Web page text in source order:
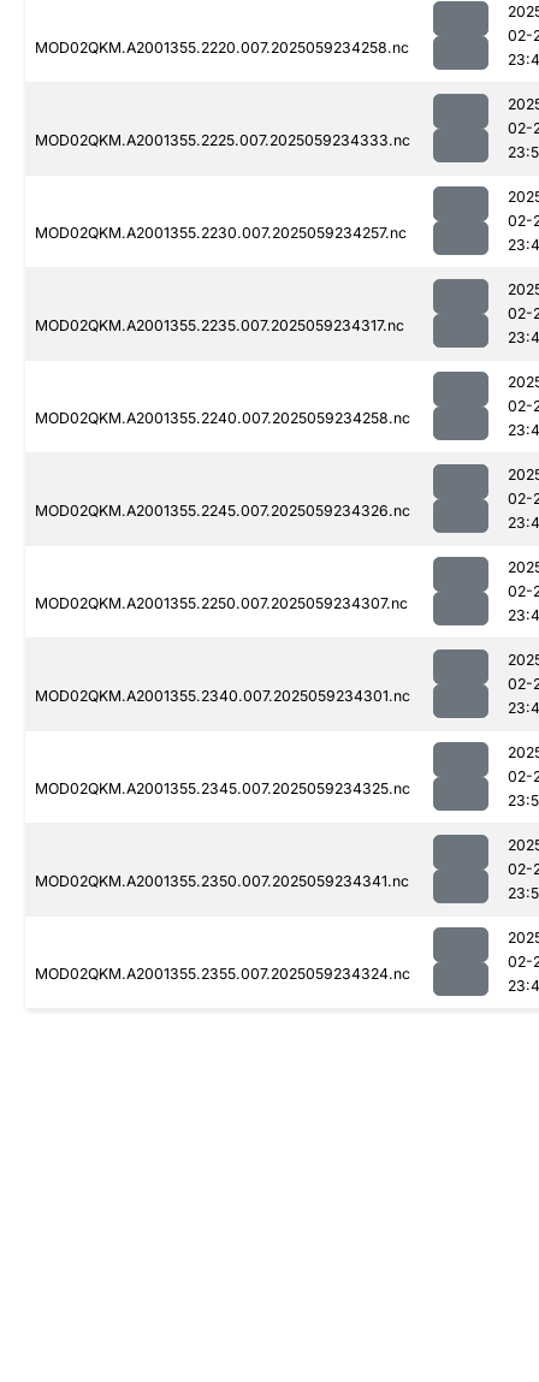
MOD02QKM.A2001355.2220.007.2025059234258.nc
02-
MOD02QKM.A2001355.2225.007.2025059234333.nc
02-
MOD02QKM.A2001355.2230.007.2025059234257.nc
02-
MOD02QKM.A2001355.2235.007.2025059234317.nc
02-
MOD02QKM.A2001355.2240.007.2025059234258.nc
02-
MOD02QKM.A2001355.2245.007.2025059234326.nc
02-
MOD02QKM.A2001355.2250.007.2025059234307.nc
02-
MOD02QKM.A2001355.2340.007.2025059234301.nc
02-
MOD02QKM.A2001355.2345.007.2025059234325.nc
02-
MOD02QKM.A2001355.2350.007.2025059234341.nc
02-
MOD02QKM.A2001355.2355.007.2025059234324.nc
02-